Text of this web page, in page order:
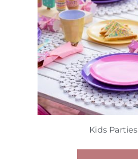
Kids Parties